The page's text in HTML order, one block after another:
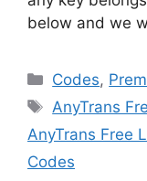
below and we
Categories
Codes,
Tags
AnyTrans
AnyTrans Free
Codes